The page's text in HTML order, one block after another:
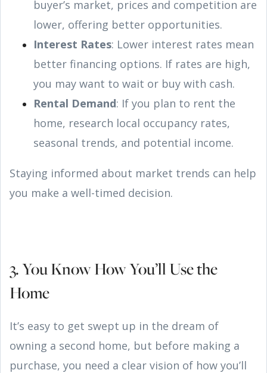
buyer’s market, prices and competition are
lower, offering better opportunities.
Interest Rates: Lower interest rates mean
better financing options. If rates are high,
you may want to wait or buy with cash.
Rental Demand: If you plan to rent the
home, research local occupancy rates,
seasonal trends, and potential income.
Staying informed about market trends can help
you make a well-timed decision.
3. You Know How You’ll Use the
Home
It’s easy to get swept up in the dream of
owning a second home, but before making a
purchase, you need a clear vision of how you’ll